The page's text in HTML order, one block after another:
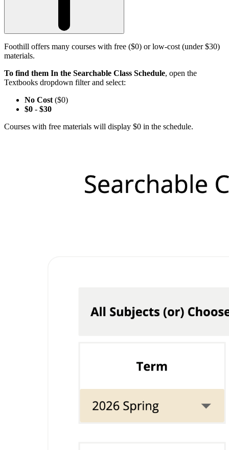
Foothill offers many courses with free ($0) or low-cost (under $30)
materials.
To find them In the Searchable Class Schedule, open the
Textbooks dropdown filter and select:
No Cost ($0)
$0 - $30
Courses with free materials will display $0 in the schedule.